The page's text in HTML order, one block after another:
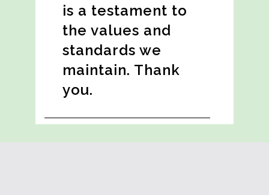
is a testament to
the values and
standards we
maintain. Thank
you.